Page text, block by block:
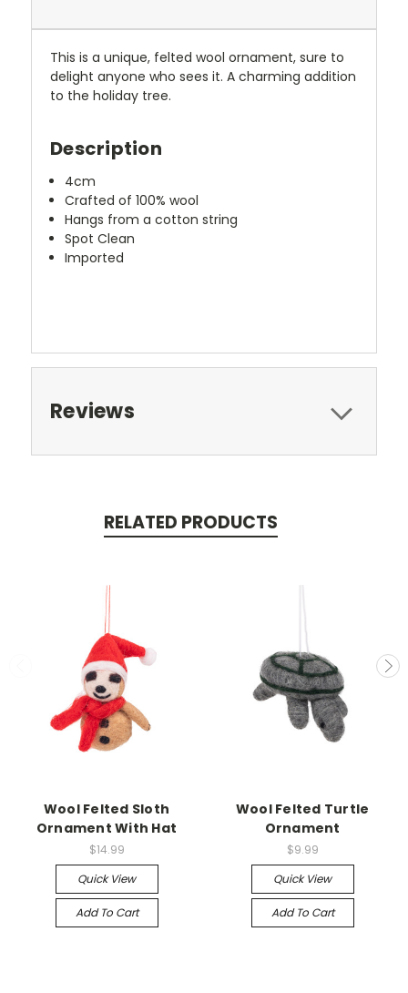
This is a unique, felted wool ornament, sure to
delight anyone who sees it. A charming addition
to the holiday tree.
Description
4cm
Crafted of 100% wool
Hangs from a cotton string
Spot Clean
Imported
Reviews
RELATED PRODUCTS
Wool Felted Sloth
Ornament With Hat
$14.99
Quick View
Add To Cart
Wool Felted Turtle
Ornament
$9.99
Quick View
Add To Cart